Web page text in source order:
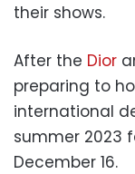
their shows.
After the Dior
preparing to
international
summer 2023
December 16.